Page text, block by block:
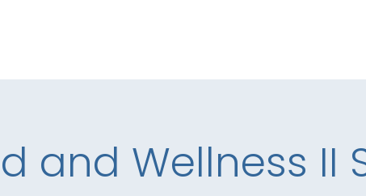
and Wellness II